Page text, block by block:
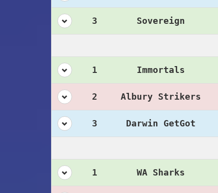
3 Sovereign
1 Immortals
2 Albury Strikers
3 Darwin GetGot
1 WA Sharks